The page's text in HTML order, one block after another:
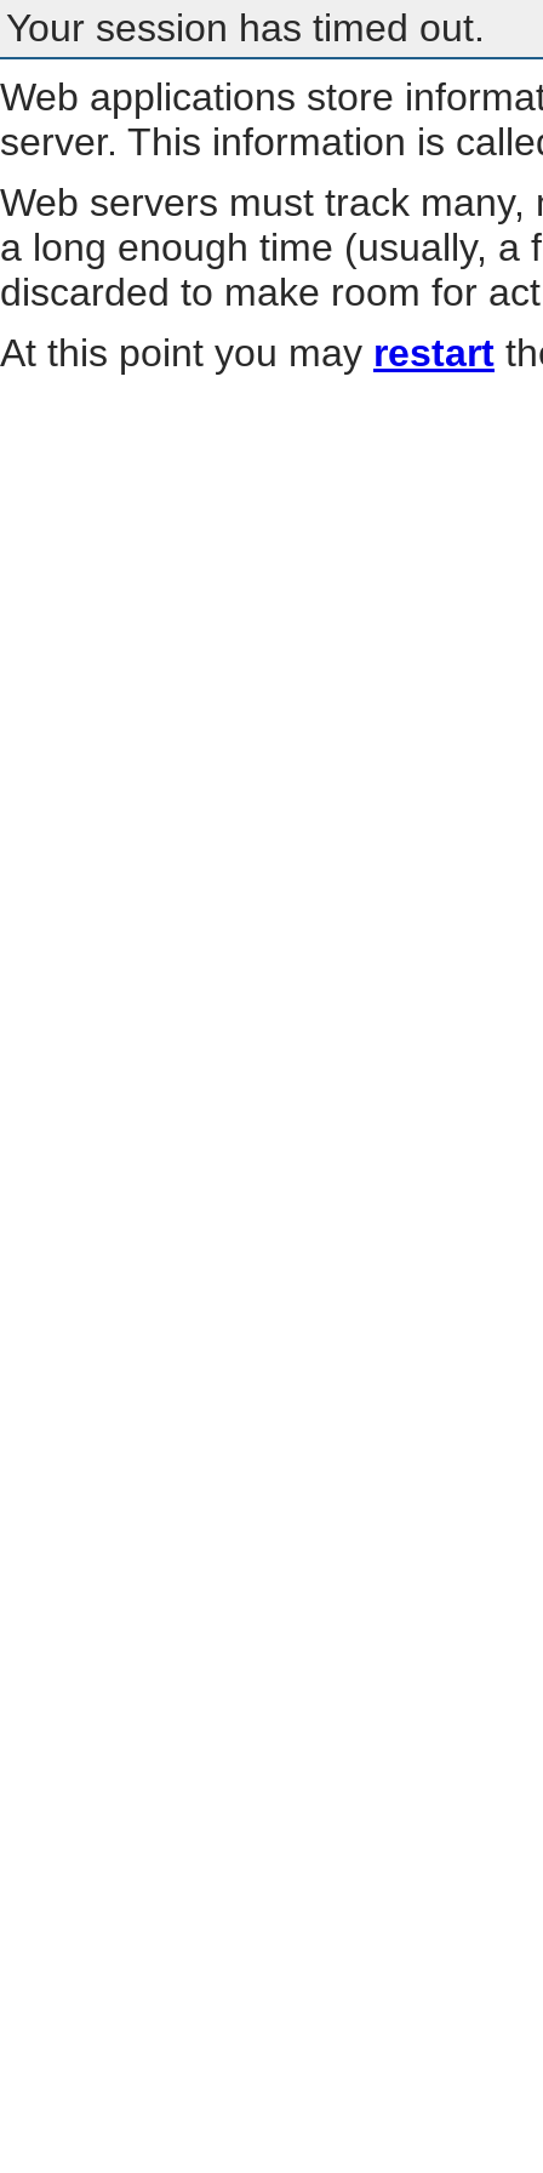
Your session has timed out.
Web applications store
server. This information is
Web servers must track
a long enough time (usually, a
discarded to make room for
At this point you may restart